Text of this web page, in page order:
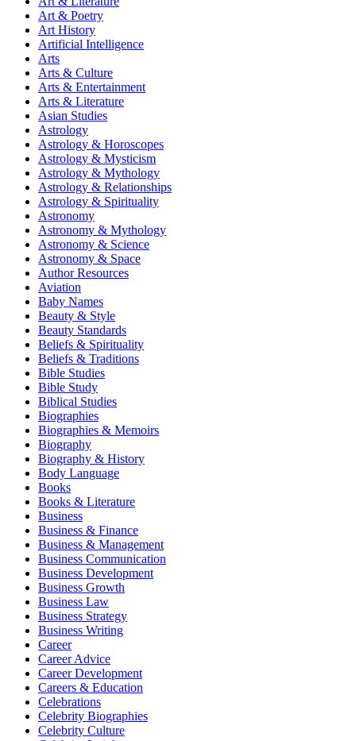
Art & Poetry
Art History
Artificial Intelligence
Arts
Arts & Culture
Arts & Entertainment
Arts & Literature
Asian Studies
Astrology
Astrology & Horoscopes
Astrology & Mysticism
Astrology & Mythology
Astrology & Relationships
Astrology & Spirituality
Astronomy
Astronomy & Mythology
Astronomy & Science
Astronomy & Space
Author Resources
Aviation
Baby Names
Beauty & Style
Beauty Standards
Beliefs & Spirituality
Beliefs & Traditions
Bible Studies
Bible Study
Biblical Studies
Biographies
Biographies & Memoirs
Biography
Biography & History
Body Language
Books
Books & Literature
Business
Business & Finance
Business & Management
Business Communication
Business Development
Business Growth
Business Law
Business Strategy
Business Writing
Career
Career Advice
Career Development
Careers & Education
Celebrations
Celebrity Biographies
Celebrity Culture